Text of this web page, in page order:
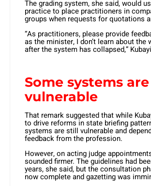
The grading system, she said, would
practice to place practitioners in
groups when requests for quotations
“As practitioners, please provide
as the minister, I don’t learn about the
after the system has collapsed,”
Some systems
vulnerable
That remark suggested that while
to drive reforms in state briefing
systems are still vulnerable and
feedback from the profession.
However, on acting judge
sounded firmer. The guidelines had
years, she said, but the consultation
now complete and gazetting was